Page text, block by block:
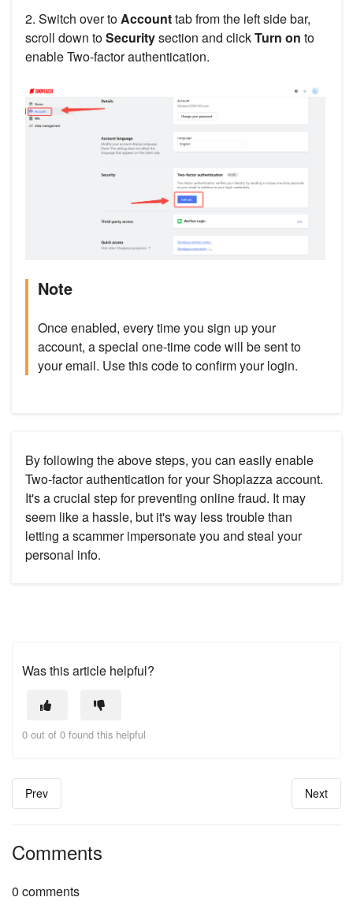
2. Switch over to Accounttab from the left side bar,
scroll down toSecuritysection and clickTurn on to
enable Two-factor authentication.
Note
Once enabled, every time you sign up your
account, a special one-time code will be sent to
your email. Use this code to confirm your login.
By following the above steps, you can easily enable
Two-factor authentication for your Shoplazza account.
It's a crucial step for preventing online fraud. It may
seem like a hassle, but it's way less trouble than
letting a scammer impersonate you and steal your
personal info.
Was this article helpful?
0 out of 0 found this helpful
Prev Next
Comments
0 comments